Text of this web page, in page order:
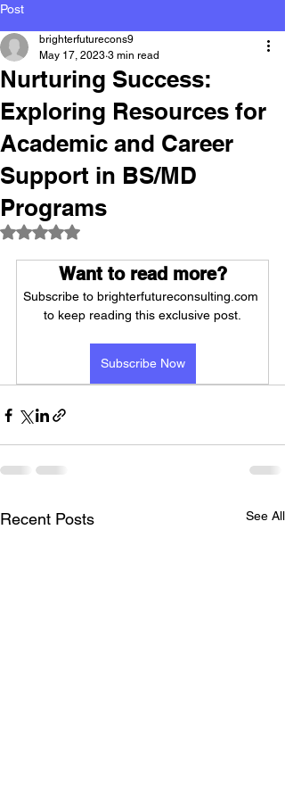
Post
Nurturing Success:
Exploring Resources for
Academic and Career
Support in BS/MD
Programs
brighterfuturecons9
May 17, 2023 3 min read
Rated NaN out of 5 stars.
Want to read more?
Subscribe to brighterfutureconsulting.com
to keep reading this exclusive post.
Subscribe Now
Recent Posts See All